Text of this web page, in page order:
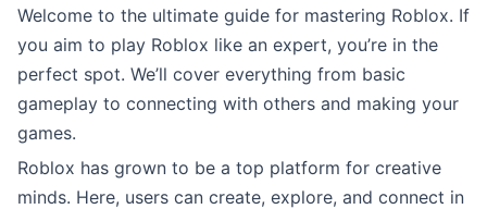
Welcome to the ultimate guide for mastering Roblox. If
you aim to play Roblox like an expert, you’re in the
perfect spot. We’ll cover everything from basic
gameplay to connecting with others and making your
games.
Roblox has grown to be a top platform for creative
minds. Here, users can create, explore, and connect in